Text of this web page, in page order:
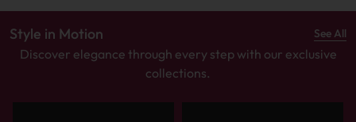
Style in Motion See All
Discover elegance through every step with our exclusive
collections.